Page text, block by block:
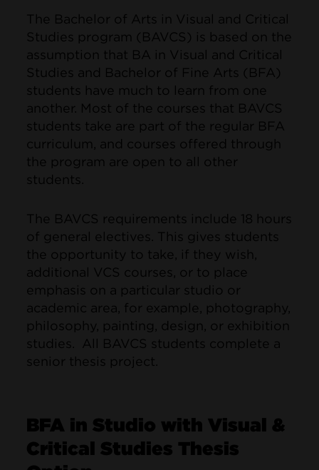
The Bachelor of Arts in Visual and Critical
Studies program (BAVCS) is based on the
assumption that BA in Visual and Critical
Studies and Bachelor of Fine Arts (BFA)
students have much to learn from one
another. Most of the courses that BAVCS
students take are part of the regular BFA
curriculum, and courses offered through
the program are open to all other
students.
The BAVCS requirements include 18 hours
of general electives. This gives students
the opportunity to take, if they wish,
additional VCS courses, or to place
emphasis on a particular studio or
academic area, for example, photography,
philosophy, painting, design, or exhibition
studies. All BAVCS students complete a
senior thesis project.
BFA in Studio with Visual &
Critical Studies Thesis